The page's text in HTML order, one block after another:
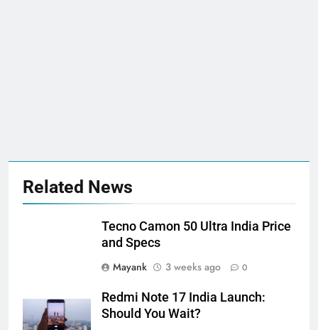
Related News
Tecno Camon 50 Ultra India Price
and Specs
Mayank
3 weeks ago 0
Redmi Note 17 India Launch:
Should You Wait?